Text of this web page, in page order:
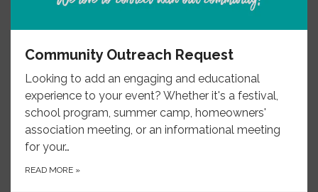
Community Outreach Request
Looking to add an engaging and educational
experience to your event? Whether it's a festival,
school program, summer camp, homeowners'
association meeting, or an informational meeting
for your…
READ MORE »